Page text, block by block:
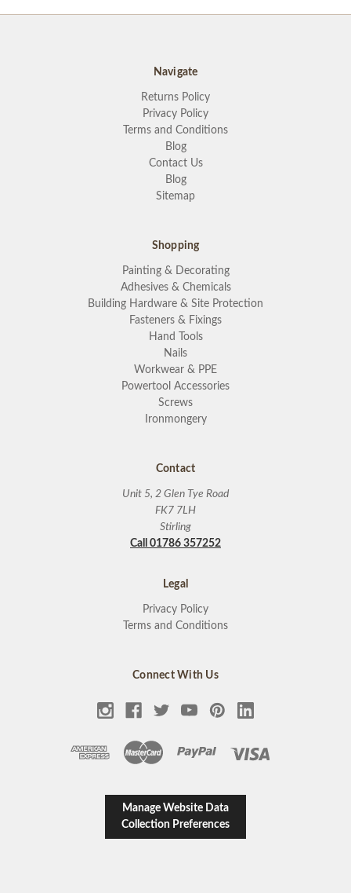
Navigate
Returns Policy
Privacy Policy
Terms and Conditions
Blog
Contact Us
Blog
Sitemap
Shopping
Painting & Decorating
Adhesives & Chemicals
Building Hardware & Site Protection
Fasteners & Fixings
Hand Tools
Nails
Workwear & PPE
Powertool Accessories
Screws
Ironmongery
Contact
Unit 5, 2 Glen Tye Road
FK7 7LH
Stirling
Call 01786 357252
Legal
Privacy Policy
Terms and Conditions
Connect With Us
Manage Website Data
Collection Preferences